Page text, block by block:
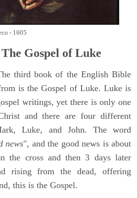
- 1605
The Gospel of Luke
third book of the English Bible
is the Gospel of Luke. Luke is
writings, yet there is only one
and there are four different
Luke, and John. The word
news", and the good news is about
the cross and then 3 days later
rising from the dead, offering
this is the Gospel.